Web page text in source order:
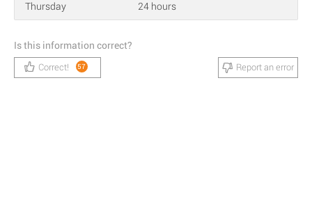
Thursday 24 hours
Is this information correct?
Correct! 57 Report an error